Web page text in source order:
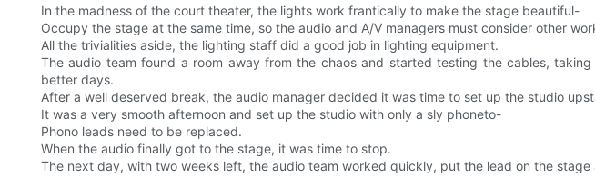
In the madness of the court theater, the lights work frantically to make the stage beautiful-
Occupy the stage at the same time, so the audio and A/V managers must consider other
All the trivialities aside, the lighting staff did a good job in lighting equipment.
The audio team found a room away from the chaos and started testing the cables,
better days.
After a well deserved break, the audio manager decided it was time to set up the studio
It was a very smooth afternoon and set up the studio with only a sly phoneto-
Phono leads need to be replaced.
When the audio finally got to the stage, it was time to stop.
The next day, with two weeks left, the audio team worked quickly, put the lead on the